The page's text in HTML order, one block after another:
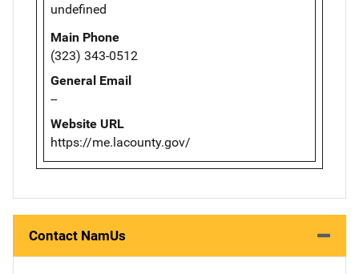
undefined
Main Phone
(323) 343-0512
General Email
--
Website URL
https://me.lacounty.gov/
Contact NamUs